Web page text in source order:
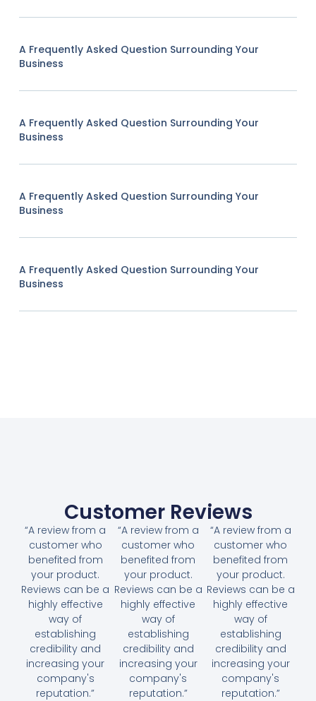
A Frequently Asked Question Surrounding Your
Business
A Frequently Asked Question Surrounding Your
Business
A Frequently Asked Question Surrounding Your
Business
A Frequently Asked Question Surrounding Your
Business
Customer Reviews
“A review from a
customer who
benefited from
your product.
Reviews can be a
highly effective
way of
establishing
credibility and
increasing your
company's
reputation.”
“A review from a
customer who
benefited from
your product.
Reviews can be a
highly effective
way of
establishing
credibility and
increasing your
company's
reputation.”
“A review from a
customer who
benefited from
your product.
Reviews can be a
highly effective
way of
establishing
credibility and
increasing your
company's
reputation.”